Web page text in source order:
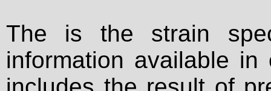
The is the strain
information available